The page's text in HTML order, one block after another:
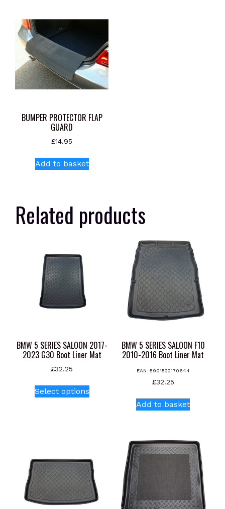
BUMPER PROTECTOR FLAP
GUARD
£14.95
Add to basket
Related products
BMW 5 SERIES SALOON 2017-
2023 G30 Boot Liner Mat
£32.25
Select optionsproduct
may
be
chosen
on
BMW 5 SERIES SALOON F10
2010-2016 Boot Liner Mat
EAN: 5901522170644
£32.25
Add to basket